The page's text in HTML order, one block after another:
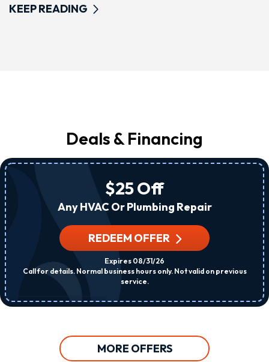
KEEP READING
Deals & Financing
$25 Off
Any HVAC Or Plumbing Repair
REDEEM OFFER
Expires 08/31/26
Call for details. Normal business hours only. Not valid on previous
service.
MORE OFFERS